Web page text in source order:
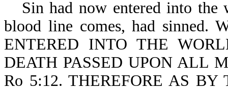
Sin had now entered into
blood line comes, had sinned.
ENTERED INTO THE
DEATH PASSED UPON ALL
Ro 5:12. THEREFORE AS BY